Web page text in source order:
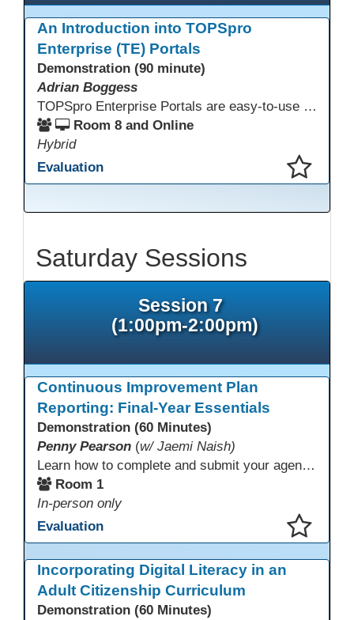
An Introduction into TOPSpro
Enterprise (TE) Portals
Demonstration (90 minute)
Adrian Boggess
TOPSpro Enterprise Portals are easy-to-use web-based applications designed for different level of users, from administrators to teachers to students and other roles in between. The intuitive interface provides agency, class, and student level data with customizable views and reports. TE Portals use the same database as TE, which makes the application work seamlessly with TOPSpro Enterprise (TE), CASAS eTests and TE Classmate.
Room 8 and Online
Hybrid
Evaluation
Saturday Sessions
Session 7
(1:00pm-2:00pm)
Continuous Improvement Plan
Reporting: Final-Year Essentials
Demonstration (60 Minutes)
Penny Pearson (w/ Jaemi Naish)
Learn how to complete and submit your agency’s WIOA Title?II Continuous Improvement Plan. This session offers a clear walkthrough of TDLS submission requirements, real-world examples of SMART/IE goal reporting, and practical strategies to ensure compliance and clarity—no matter what the future brings. Don’t miss this chance to finish strong in 2026!
Room 1
In-person only
Evaluation
Incorporating Digital Literacy in an
Adult Citizenship Curriculum
Demonstration (60 Minutes)